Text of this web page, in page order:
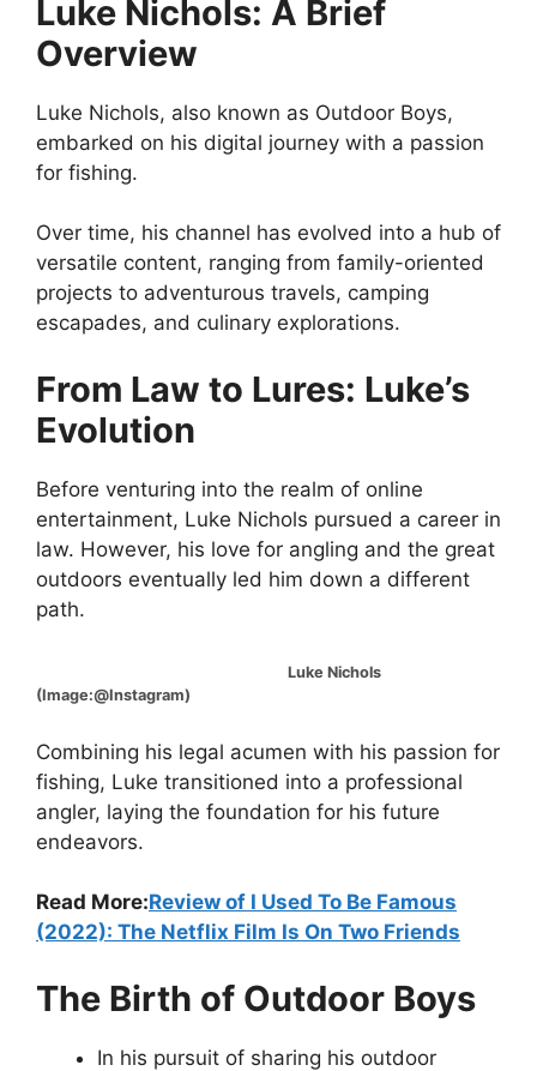
Luke Nichols: A Brief
Overview
Luke Nichols, also known as Outdoor Boys,
embarked on his digital journey with a passion
for fishing.
Over time, his channel has evolved into a hub of
versatile content, ranging from family-oriented
projects to adventurous travels, camping
escapades, and culinary explorations.
From Law to Lures: Luke’s
Evolution
Before venturing into the realm of online
entertainment, Luke Nichols pursued a career in
law. However, his love for angling and the great
outdoors eventually led him down a different
path.
Luke Nichols
(Image:@Instagram)
Combining his legal acumen with his passion for
fishing, Luke transitioned into a professional
angler, laying the foundation for his future
endeavors.
Read More:Review of I Used To Be Famous
(2022): The Netflix Film Is On Two Friends
The Birth of Outdoor Boys
In his pursuit of sharing his outdoor